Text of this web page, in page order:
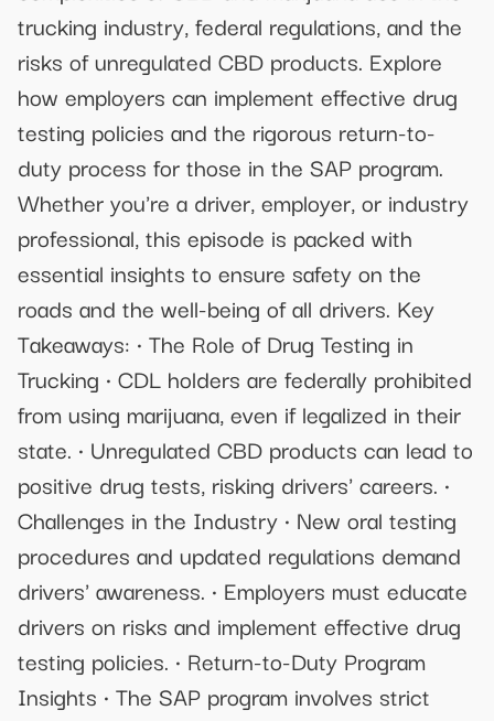
trucking industry, federal regulations, and the
risks of unregulated CBD products. Explore
how employers can implement effective drug
testing policies and the rigorous return-to-
duty process for those in the SAP program.
Whether you're a driver, employer, or industry
professional, this episode is packed with
essential insights to ensure safety on the
roads and the well-being of all drivers. Key
Takeaways: • The Role of Drug Testing in
Trucking • CDL holders are federally prohibited
from using marijuana, even if legalized in their
state. • Unregulated CBD products can lead to
positive drug tests, risking drivers' careers. •
Challenges in the Industry • New oral testing
procedures and updated regulations demand
drivers' awareness. • Employers must educate
drivers on risks and implement effective drug
testing policies. • Return-to-Duty Program
Insights • The SAP program involves strict